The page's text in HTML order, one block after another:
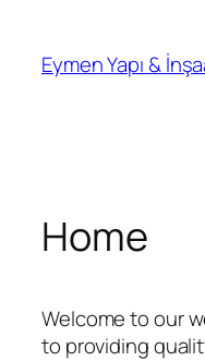
Eymen Yapı &
Home
Welcome to our
to providing